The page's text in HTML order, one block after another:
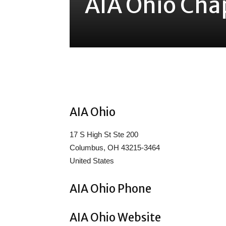
AIA Ohio
17 S High St Ste 200
Columbus, OH 43215-3464
United States
AIA Ohio Phone
AIA Ohio Website